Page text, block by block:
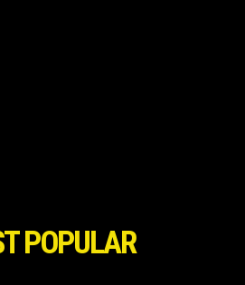
POPULAR